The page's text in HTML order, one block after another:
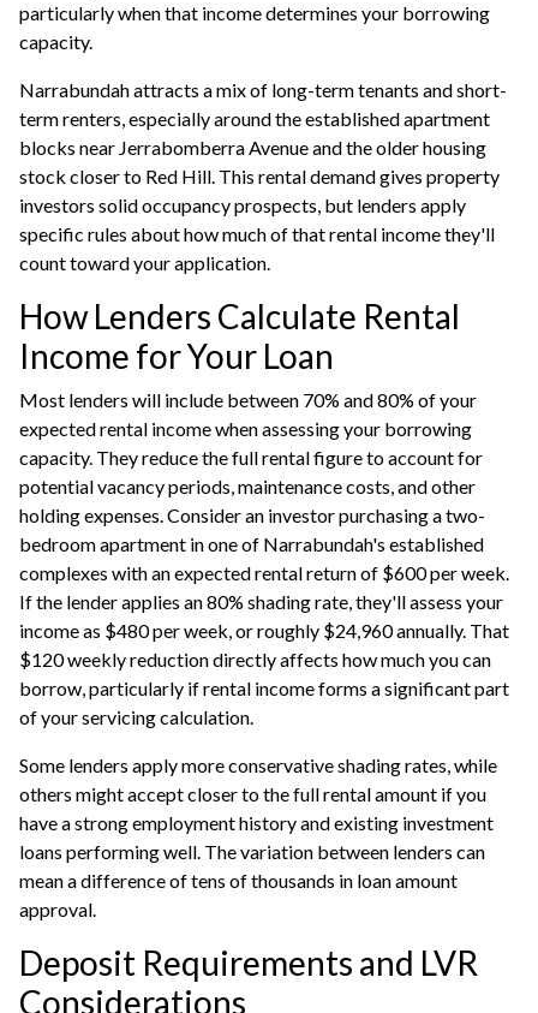
particularly when that income determines your borrowing
capacity.
Narrabundah attracts a mix of long-term tenants and short-
term renters, especially around the established apartment
blocks near Jerrabomberra Avenue and the older housing
stock closer to Red Hill. This rental demand gives property
investors solid occupancy prospects, but lenders apply
specific rules about how much of that rental income they'll
count toward your application.
How Lenders Calculate Rental
Income for Your Loan
Most lenders will include between 70% and 80% of your
expected rental income when assessing your borrowing
capacity. They reduce the full rental figure to account for
potential vacancy periods, maintenance costs, and other
holding expenses. Consider an investor purchasing a two-
bedroom apartment in one of Narrabundah's established
complexes with an expected rental return of $600 per week.
If the lender applies an 80% shading rate, they'll assess your
income as $480 per week, or roughly $24,960 annually. That
$120 weekly reduction directly affects how much you can
borrow, particularly if rental income forms a significant part
of your servicing calculation.
Some lenders apply more conservative shading rates, while
others might accept closer to the full rental amount if you
have a strong employment history and existing investment
loans performing well. The variation between lenders can
mean a difference of tens of thousands in loan amount
approval.
Deposit Requirements and LVR
Considerations